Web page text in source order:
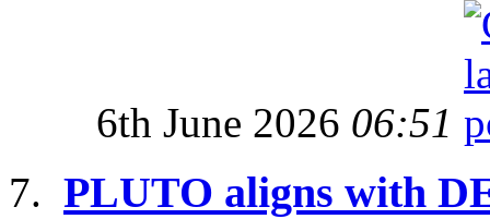
6th June 2026 06:51
PLUTO aligns with